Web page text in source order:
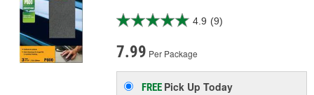
4.9 (9)
7.99 Per Package
FREE Pick UpToday